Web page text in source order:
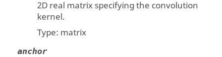
2D real matrix specifying the convolution
kernel.
Type: matrix
anchor